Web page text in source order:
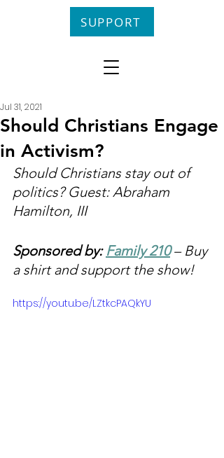
SUPPORT
Should Christians Engage
in Activism?
Jul 31, 2021
Should Christians stay out of
politics? Guest: Abraham
Hamilton, III
Sponsored by: Family 210 – Buy
a shirt and support the show!
https://youtu.be/LZtkcPAQkYU